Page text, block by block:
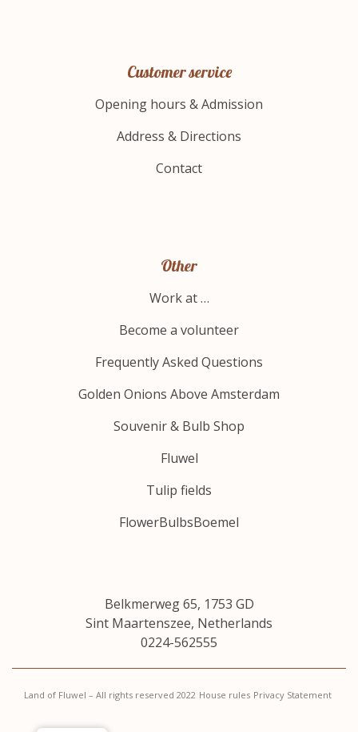
Customer service
Opening hours & Admission
Address & Directions
Contact
Other
Work at …
Become a volunteer
Frequently Asked Questions
Golden Onions Above Amsterdam
Souvenir & Bulb Shop
Fluwel
Tulip fields
FlowerBulbsBoemel
Belkmerweg 65, 1753 GD
Sint Maartenszee, Netherlands
0224-562555
Land of Fluwel – All rights reserved 2022 House rules Privacy Statement